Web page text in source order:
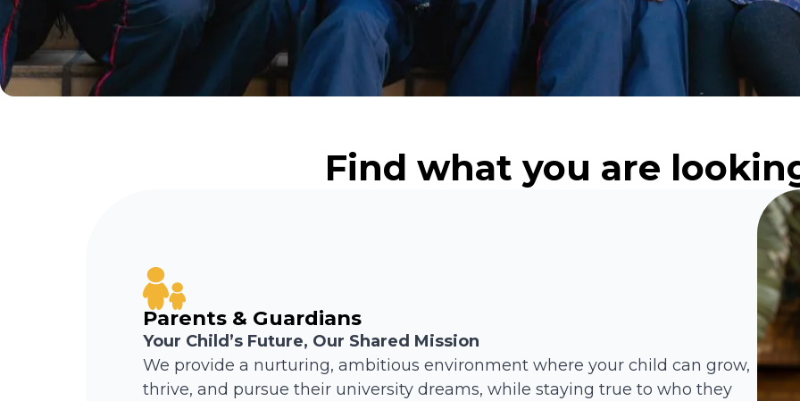
Find what you are
Parents & Guardians
Your Child’s Future, Our Shared Mission
We provide a nurturing, ambitious environment where your child can grow,
thrive, and pursue their university dreams, while staying true to who they